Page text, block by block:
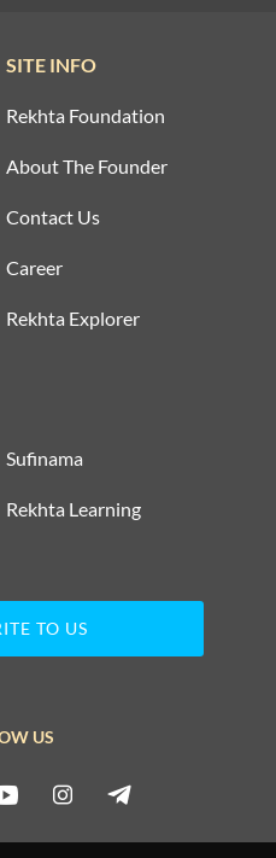
SITE INFO
Rekhta Foundation
About The Founder
Contact Us
Career
Rekhta Explorer
Sufinama
Rekhta Learning
TO US
US